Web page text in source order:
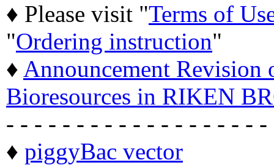
♦ Please visit "Terms of
"Ordering instruction"
♦ Announcement
Bioresources in RIKEN
- - - - - - - - - - - - - - - - - - -
♦ piggyBac vector